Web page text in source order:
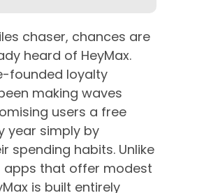
chaser, chances are
heard of HeyMax.
founded loyalty
making waves
users a free
year simply by
spending habits. Unlike
apps that offer modest
is built entirely